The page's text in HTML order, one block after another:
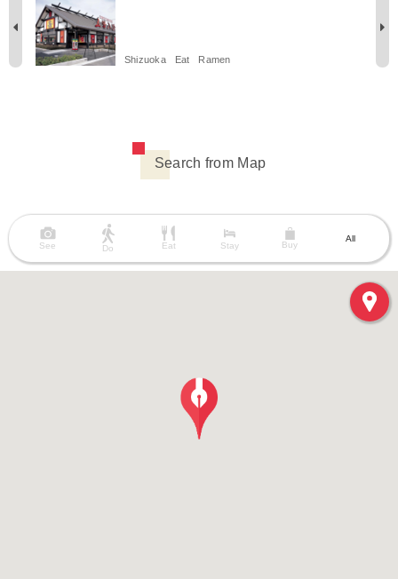
Shizuoka Eat Ramen
Search from Map
See Do Eat Stay Buy
All